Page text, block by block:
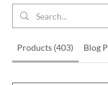
Products (403) Blog